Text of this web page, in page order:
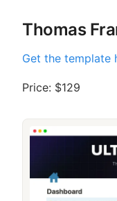
Thomas
Get the template
Price: $129